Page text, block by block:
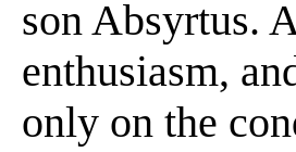
son Absyrtus.
enthusiasm,
only on the